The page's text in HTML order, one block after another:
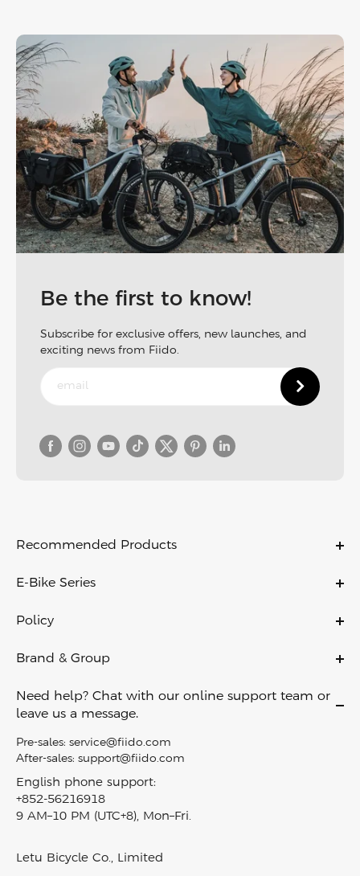
Be the first to know!
Subscribe for exclusive offers, new launches, and
exciting news from Fiido.
Recommended Products
C21
X
Air
Titan
Nomads
T2
Nomads Pro
E-Bike Series
Electric City Bike
Off Road Ebikes
Mini Ebikes
Electric Cargo Bike
Carbon Fiber Ebike
In-Stock Electric Bikes
Policy
Shipping & Delivery
Return Policy
Privacy Policy
Terms of Service
Intellectual Property Rights
Klarna Financing
SiteMap
Brand & Group
Contact Us
Careers
Affiliate
Fiido reward program
Need help? Chat with our online support team or
leave us a message.
Pre-sales: service@fiido.com
After-sales: support@fiido.com
English phone support:
+852-56216918
9 AM–10 PM (UTC+8), Mon–Fri.
Letu Bicycle Co., Limited